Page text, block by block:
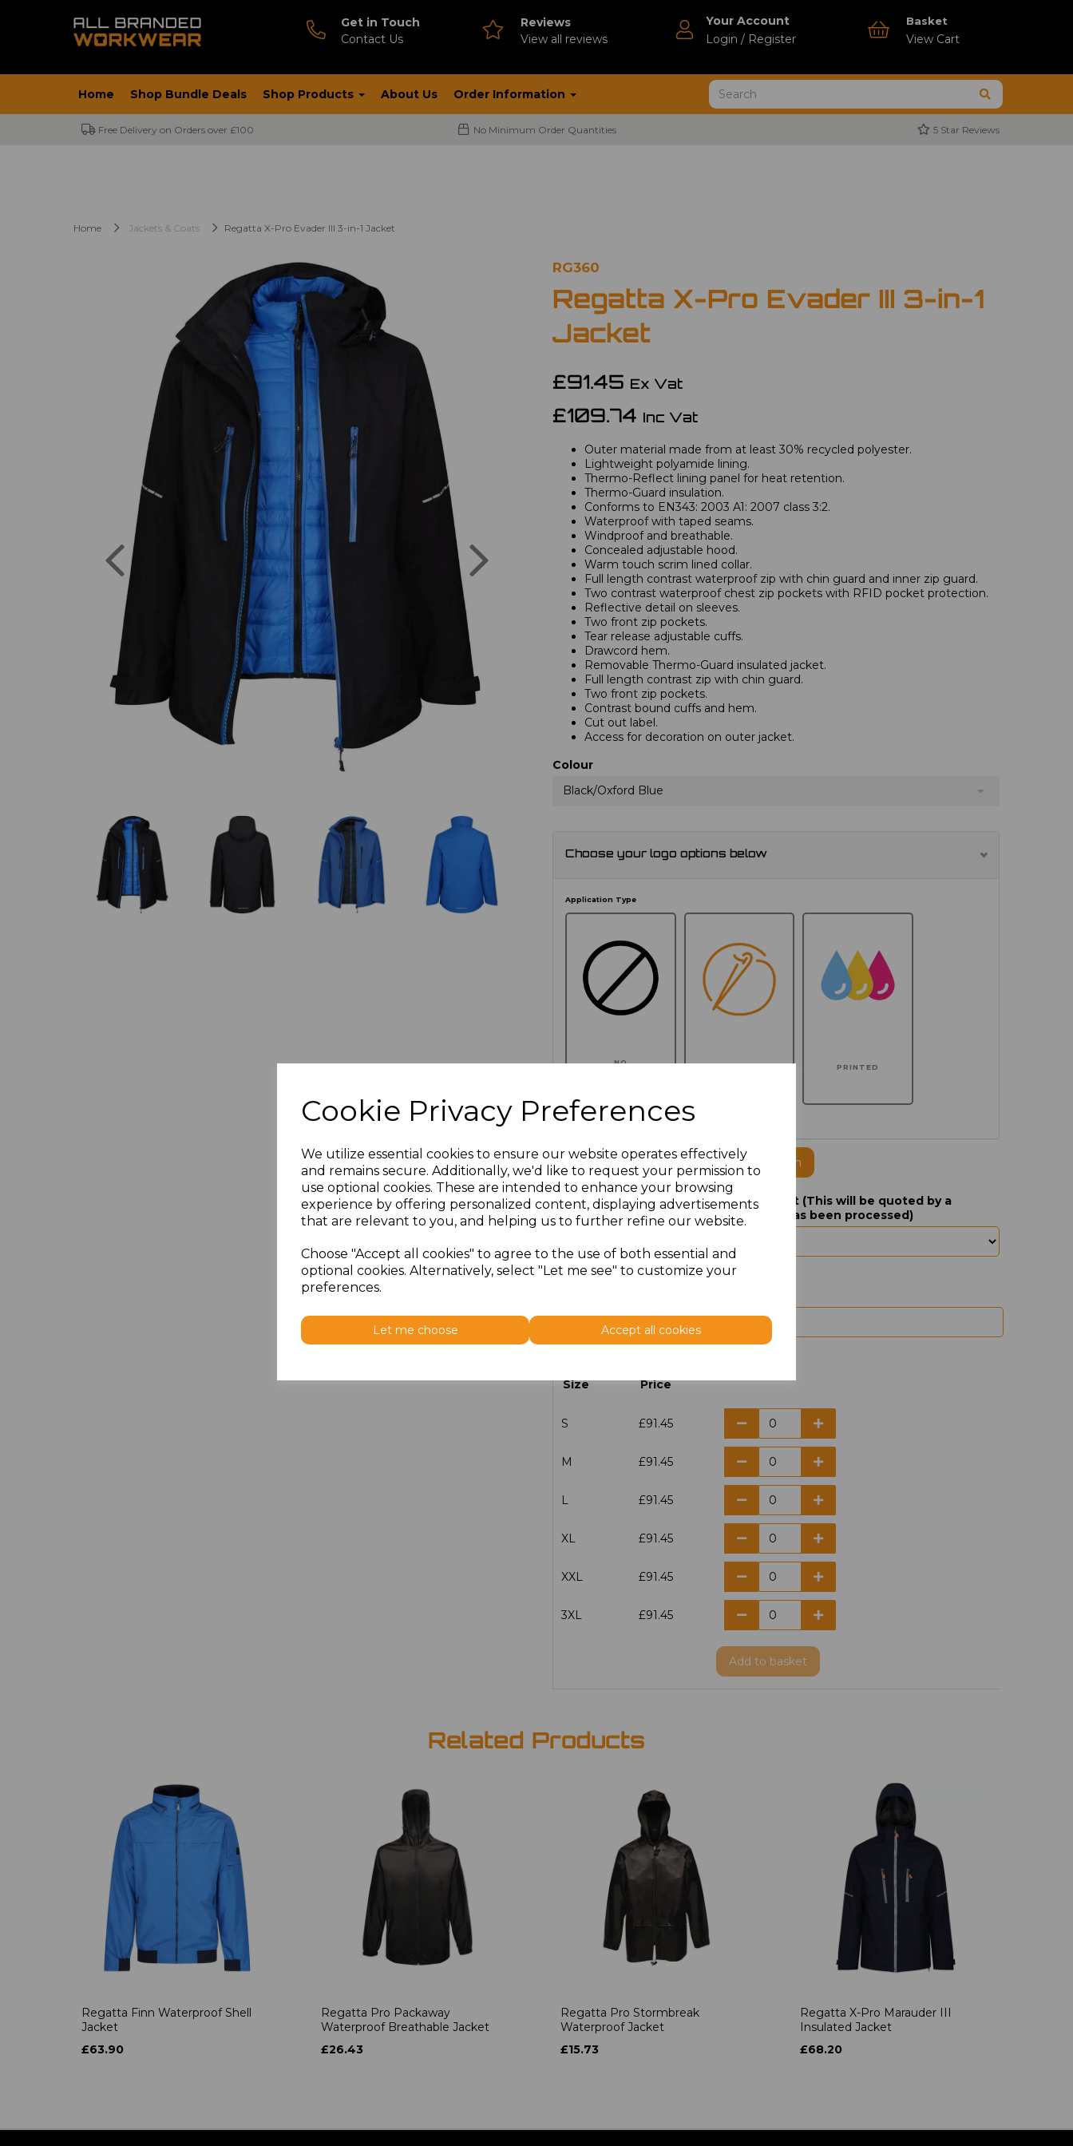
Cookie Privacy Preferences
We utilize essential cookies to ensure our website operates effectively
and remains secure. Additionally, we'd like to request your permission to
use optional cookies. These are intended to enhance your browsing
experience by offering personalized content, displaying advertisements
that are relevant to you, and helping us to further refine our website.
Choose "Accept all cookies" to agree to the use of both essential and
optional cookies. Alternatively, select "Let me see" to customize your
preferences.
Let me choose Accept all cookies
Get in Touch
Contact Us
Reviews
View all reviews
Your Account
Login / Register
Basket
View Cart
Home Shop Bundle Deals Shop Products About Us Order Information
Free Delivery on Orders over £100 No Minimum Order Quantities 5 Star Reviews
Home Jackets & Coats Regatta X-Pro Evader III 3-in-1 Jacket
Previous
RG360
Regatta X-Pro Evader III 3-in-1
Jacket
£91.45 Ex Vat
£109.74 Inc Vat
Outer material made from at least 30% recycled polyester.
Lightweight polyamide lining.
Thermo-Reflect lining panel for heat retention.
Thermo-Guard insulation.
Conforms to EN343: 2003 A1: 2007 class 3:2.
Waterproof with taped seams.
Windproof and breathable.
Concealed adjustable hood.
Warm touch scrim lined collar.
Full length contrast waterproof zip with chin guard and inner zip guard.
Two contrast waterproof chest zip pockets with RFID pocket protection.
Reflective detail on sleeves.
Two front zip pockets.
Tear release adjustable cuffs.
Drawcord hem.
Removable Thermo-Guard insulated jacket.
Full length contrast zip with chin guard.
Two front zip pockets.
Contrast bound cuffs and hem.
Cut out label.
Access for decoration on outer jacket.
Colour
Black/Oxford Blue
Choose your logo options below
Application Type
NO
PRINTED
Click here to add another logo to this item
Add Embroidery to Inner Layer of Jacket (This will be quoted by a
member of the team once your order has been processed)
100characters left
Size Price
S £91.45
M £91.45
L £91.45
XL £91.45
XXL £91.45
3XL £91.45
Add to basket
Related Products
Regatta Finn Waterproof Shell
Jacket
£63.90
Regatta Pro Packaway
Waterproof Breathable Jacket
£26.43
Regatta Pro Stormbreak
Waterproof Jacket
£15.73
Regatta X-Pro Marauder III
Insulated Jacket
£68.20